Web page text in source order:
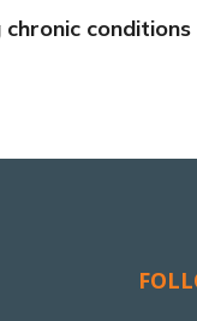
chronic conditions